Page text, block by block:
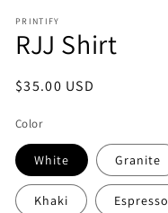
PRINTIFY
RJJ Shirt
Regular
$35.00 USD
Color
White Granite
Khaki Espresso